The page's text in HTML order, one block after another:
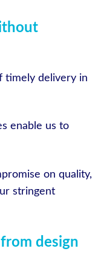
timely delivery in
enable us to
on quality,
stringent
design